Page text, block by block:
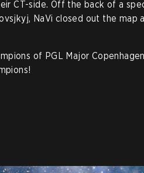
CT-side. Off the back of a
NaVi closed out the map
of PGL Major